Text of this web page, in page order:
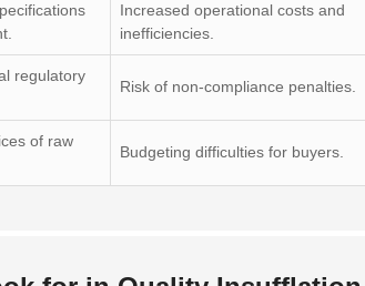
Increased operational costs and
inefficiencies.
regulatory
Risk of non-compliance penalties.
of raw
Budgeting difficulties for buyers.